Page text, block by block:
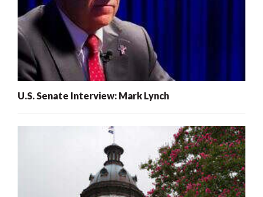
U.S. Senate Interview: Mark Lynch